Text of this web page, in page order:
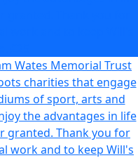
Wates Memorial Trust
charities that engage
of sport, arts and
the advantages in life
granted. Thank you for
work and to keep Will's